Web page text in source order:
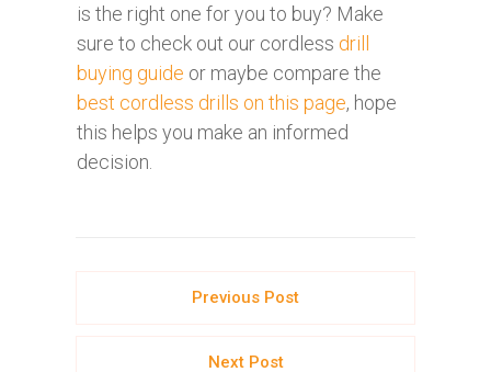
is the right one for you to buy? Make
sure to check out our cordless drill
buying guide or maybe compare the
best cordless drills on this page, hope
this helps you make an informed
decision.
Previous Post
Next Post